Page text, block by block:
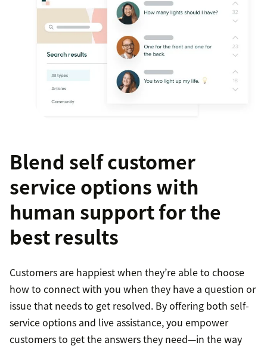
Blend self customer
service options with
human support for the
best results
Customers are happiest when they’re able to choose
how to connect with you when they have a question or
issue that needs to get resolved. By offering both self-
service options and live assistance, you empower
customers to get the answers they need—in the way